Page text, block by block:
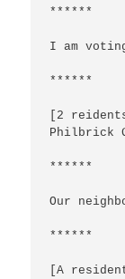
******
I am
******
[2
Philbrick
******
Our
******
[A